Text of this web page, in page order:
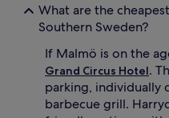
What are the
Southern Sweden?
If Malmö is on the
Grand Circus Hotel.
parking, individually
barbecue grill.